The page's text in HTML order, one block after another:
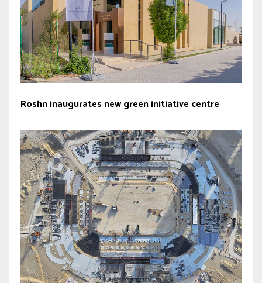
Roshn inaugurates new green initiative centre